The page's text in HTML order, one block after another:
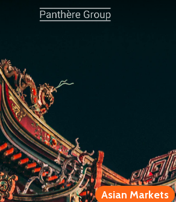
Asian Markets